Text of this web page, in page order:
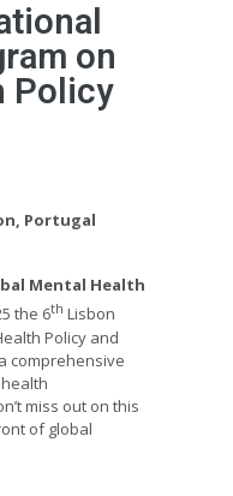
on
Policy
Portugal
Mental Health
the 6th Lisbon
Policy and
comprehensive
miss out on this
of global